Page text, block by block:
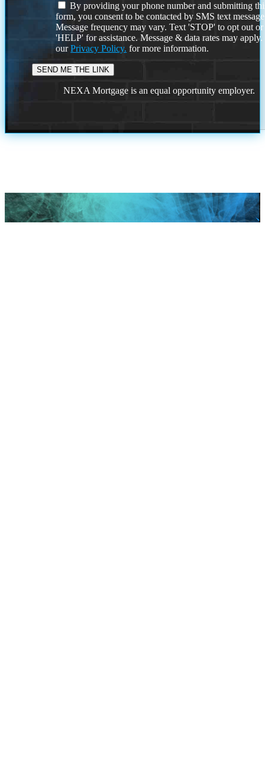
By providing your phone number and submitting
form, you consent to be contacted by SMS text
Message frequency may vary. Text 'STOP' to opt out or
'HELP' for assistance. Message & data rates may
ourPrivacy Policy. for more information.
NEXA Mortgage is an equal opportunity employer.